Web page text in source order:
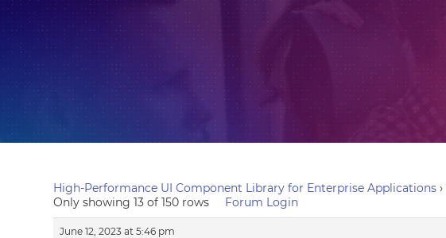
High-Performance UI Component Library for Enterprise Applications ›
Only showing 13 of 150 rows
Forum Login
June 12, 2023 at 5:46 pm